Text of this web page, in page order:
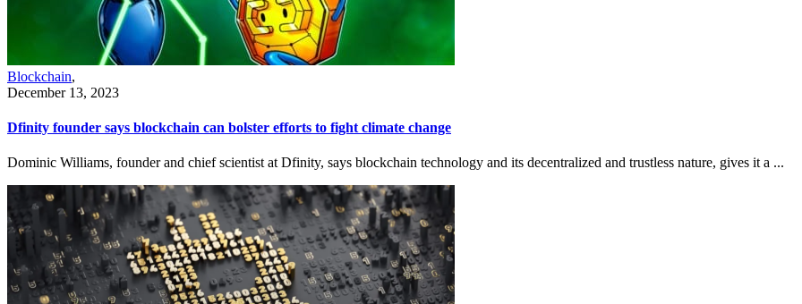
Blockchain,
December 13, 2023
Dfinity founder says blockchain can bolster efforts to fight climate change
Dominic Williams, founder and chief scientist at Dfinity, says blockchain technology and its decentralized and trustless nature, gives it a ...